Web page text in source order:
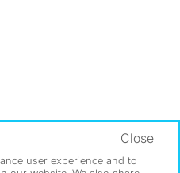
->
user experience and to
Close